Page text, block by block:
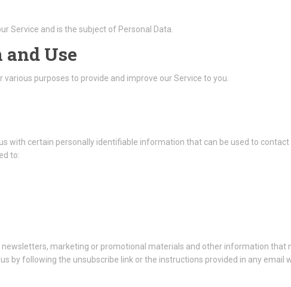
Service and is the subject of Personal Data.
Use
purposes to provide and improve our Service to you.
with certain personally identifiable information that can be used to
to:
marketing or promotional materials and other information that
by following the unsubscribe link or the instructions provided in any email